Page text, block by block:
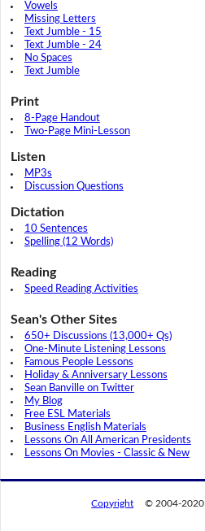
Vowels
Missing Letters
Text Jumble - 15
Text Jumble - 24
No Spaces
Text Jumble
Print
8-Page Handout
Two-Page Mini-Lesson
Listen
MP3s
Discussion Questions
Dictation
10 Sentences
Spelling (12 Words)
Reading
Speed Reading Activities
Sean's Other Sites
650+ Discussions (13,000+ Qs)
One-Minute Listening Lessons
Famous People Lessons
Holiday & Anniversary Lessons
Sean Banville on Twitter
My Blog
Free ESL Materials
Business English Materials
Lessons On All American Presidents
Lessons On Movies - Classic & New
Copyright © 2004-2020